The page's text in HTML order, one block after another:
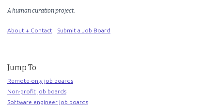
A human curation project.
About + Contact Submit a Job Board
Jump To
Remote-only job boards
Non-profit job boards
Software engineer job boards